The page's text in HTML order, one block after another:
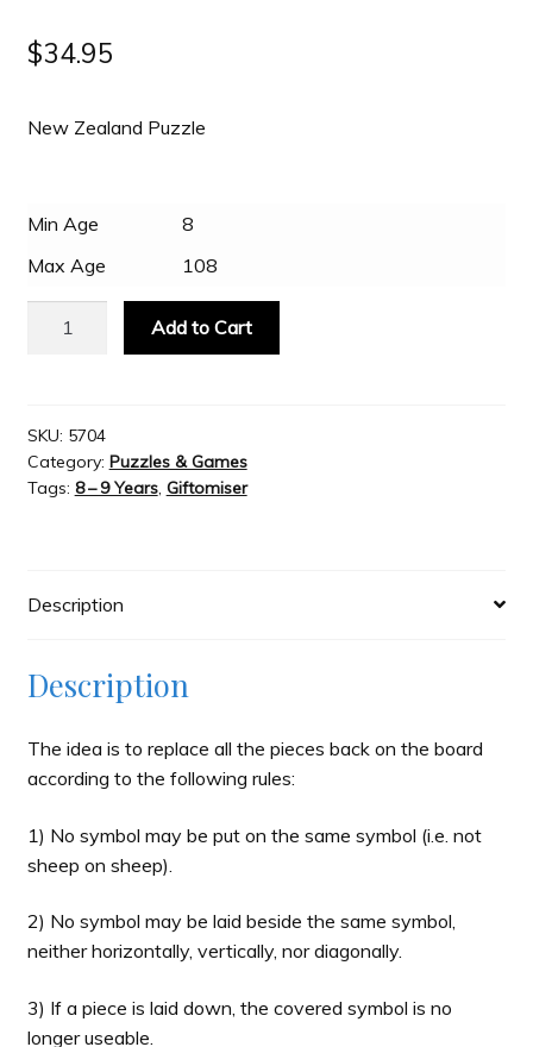
My account
OllyBall Videos
Shop
Wholesale Customers
$34.95
New Zealand Puzzle
Min Age
8
Max Age
108
Add to Cart
SKU: 5704
Category: Puzzles & Games
Tags: 8 – 9 Years, Giftomiser
Description
Description
The idea is to replace all the pieces back on the board
according to the following rules:
1) No symbol may be put on the same symbol (i.e. not
sheep on sheep).
2) No symbol may be laid beside the same symbol,
neither horizontally, vertically, nor diagonally.
3) If a piece is laid down, the covered symbol is no
longer useable.